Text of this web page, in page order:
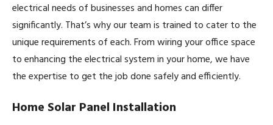
electrical needs of businesses and homes can differ
significantly. That’s why our team is trained to cater to the
unique requirements of each. From wiring your office space
to enhancing the electrical system in your home, we have
the expertise to get the job done safely and efficiently.
Home Solar Panel Installation